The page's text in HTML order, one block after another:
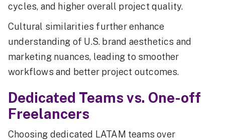
cycles, and higher overall project quality.
Cultural similarities further enhance
understanding of U.S. brand aesthetics and
marketing nuances, leading to smoother
workflows and better project outcomes.
Dedicated Teams vs. One-off
Freelancers
Choosing dedicated LATAM teams over